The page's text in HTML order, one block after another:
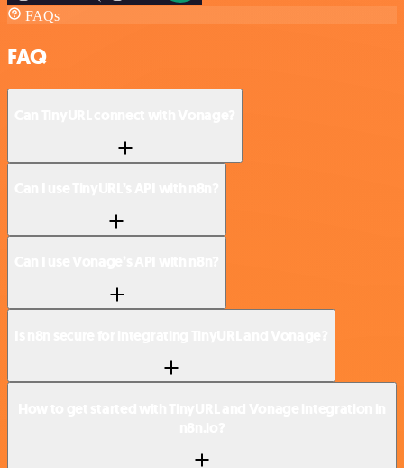
FAQs
FAQ